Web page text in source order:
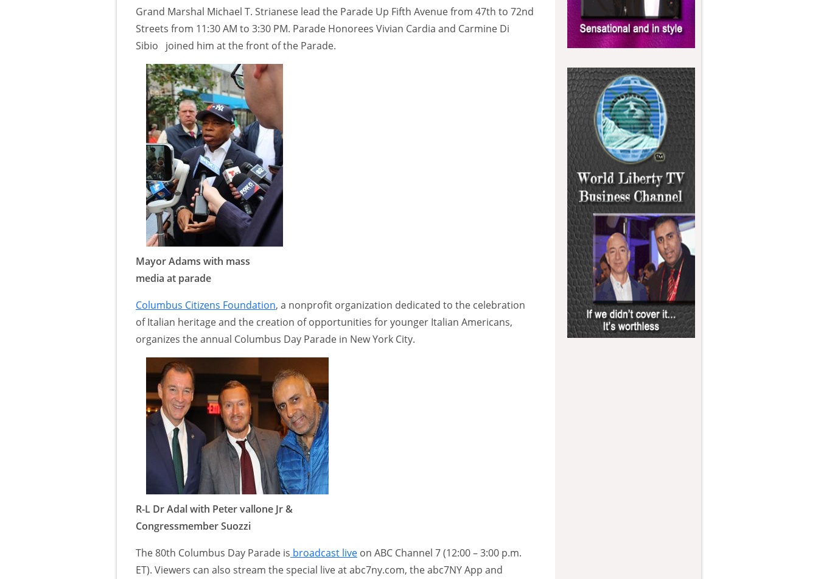
Grand Marshal Michael T. Strianese lead the Parade Up Fifth Avenue from 47th to 72nd
Streets from 11:30 AM to 3:30 PM. Parade Honorees Vivian Cardia and Carmine Di
Sibio joined him at the front of the Parade.
Mayor Adams with mass
media at parade
Columbus Citizens Foundation, a nonprofit organization dedicated to the celebration
of Italian heritage and the creation of opportunities for younger Italian Americans,
organizes the annual Columbus Day Parade in New York City.
R-L Dr Adal with Peter vallone Jr &
Congressmember Suozzi
The 80th Columbus Day Parade is broadcast live on ABC Channel 7 (12:00 – 3:00 p.m.
ET). Viewers can also stream the special live at abc7ny.com, the abc7NY App and